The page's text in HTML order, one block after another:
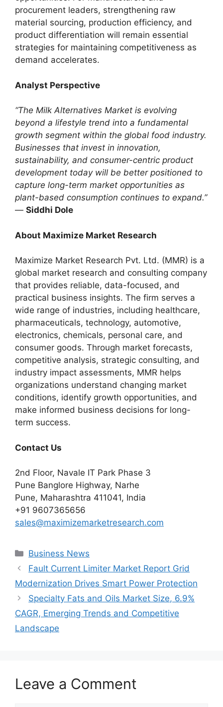
procurement leaders, strengthening raw
material sourcing, production efficiency, and
product differentiation will remain essential
strategies for maintaining competitiveness as
demand accelerates.
Analyst Perspective
“The Milk Alternatives Market is evolving
beyond a lifestyle trend into a fundamental
growth segment within the global food industry.
Businesses that invest in innovation,
sustainability, and consumer-centric product
development today will be better positioned to
capture long-term market opportunities as
plant-based consumption continues to expand.”
— Siddhi Dole
About Maximize Market Research
Maximize Market Research Pvt. Ltd. (MMR) is a
global market research and consulting company
that provides reliable, data-focused, and
practical business insights. The firm serves a
wide range of industries, including healthcare,
pharmaceuticals, technology, automotive,
electronics, chemicals, personal care, and
consumer goods. Through market forecasts,
competitive analysis, strategic consulting, and
industry impact assessments, MMR helps
organizations understand changing market
conditions, identify growth opportunities, and
make informed business decisions for long-
term success.
Contact Us
2nd Floor, Navale IT Park Phase 3
Pune Banglore Highway, Narhe
Pune, Maharashtra 411041, India
+91 9607365656
sales@maximizemarketresearch.com
Categories
Business News
Fault Current Limiter Market Report Grid
Modernization Drives Smart Power Protection
Specialty Fats and Oils Market Size, 6.9%
CAGR, Emerging Trends and Competitive
Landscape
Leave a Comment